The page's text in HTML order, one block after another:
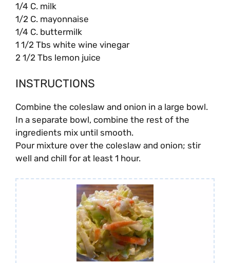
1/4 C. milk
1/2 C. mayonnaise
1/4 C. buttermilk
1 1/2 Tbs white wine vinegar
2 1/2 Tbs lemon juice
INSTRUCTIONS
Combine the coleslaw and onion in a large bowl.
In a separate bowl, combine the rest of the
ingredients mix until smooth.
Pour mixture over the coleslaw and onion; stir
well and chill for at least 1 hour.